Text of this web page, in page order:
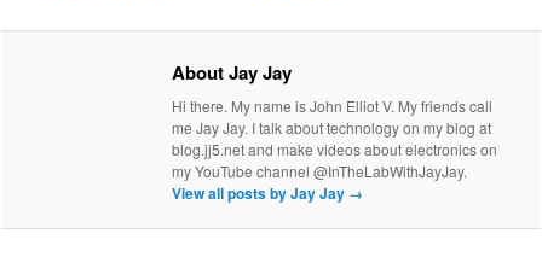
About Jay Jay
Hi there. My name is John Elliot V. My friends call
me Jay Jay. I talk about technology on my blog at
blog.jj5.net and make videos about electronics on
my YouTube channel @InTheLabWithJayJay.
View all posts by Jay Jay →